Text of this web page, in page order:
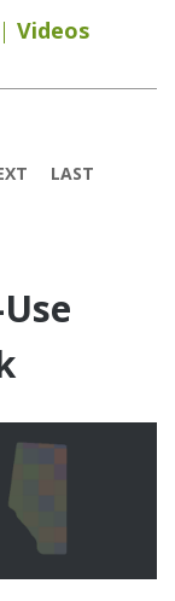
Videos
LAST